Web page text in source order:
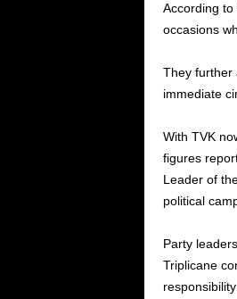
According
occasions
They further
immediate
With TVK
figures
Leader of
political
Party
Triplicane